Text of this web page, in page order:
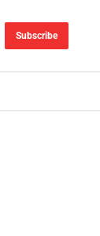
Subscribe